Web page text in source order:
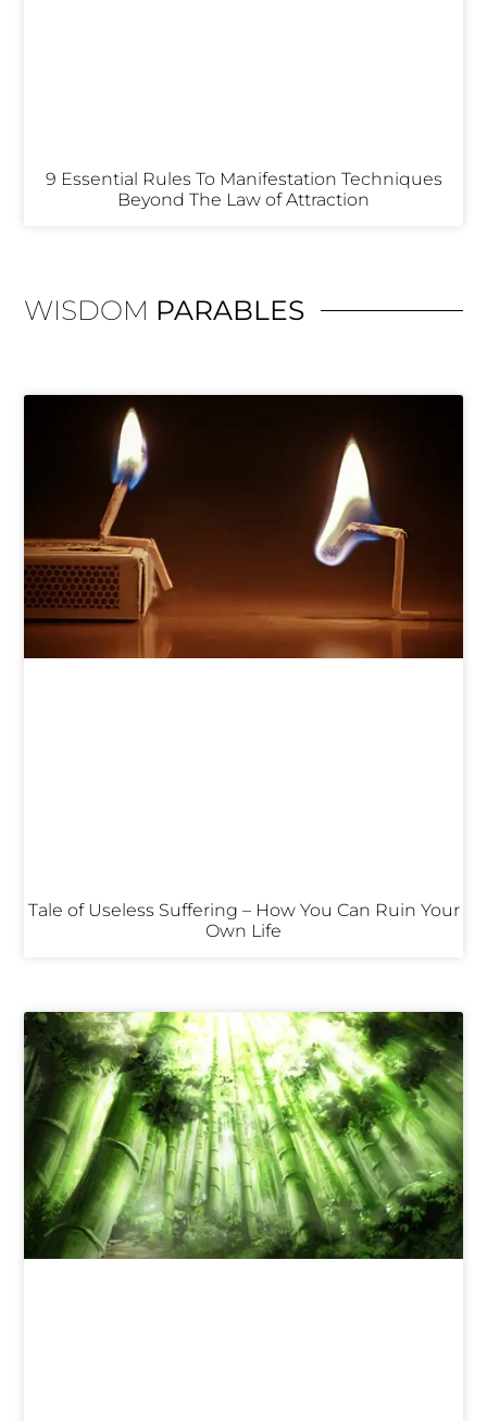
9 Essential Rules To Manifestation Techniques
Beyond The Law of Attraction
WISDOM PARABLES
Tale of Useless Suffering – How You Can Ruin Your
Own Life